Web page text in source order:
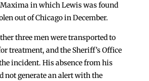
in which Lewis was found
out of Chicago in December.
three men were transported to
treatment, and the Sheriff’s Office
incident. His absence from his
not generate an alert with the